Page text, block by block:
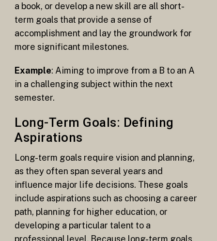
a book, or develop a new skill are all short-
term goals that provide a sense of
accomplishment and lay the groundwork for
more significant milestones.
Example: Aiming to improve from a B to an A
in a challenging subject within the next
semester.
Long-Term Goals: Defining
Aspirations
Long-term goals require vision and planning,
as they often span several years and
influence major life decisions. These goals
include aspirations such as choosing a career
path, planning for higher education, or
developing a particular talent to a
professional level. Because long-term goals